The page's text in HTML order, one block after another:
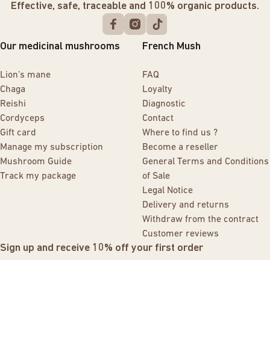
Effective, safe, traceable and 100% organic products.
Our medicinal mushrooms
Lion’s mane
Chaga
Reishi
Cordyceps
Gift card
Manage my subscription
Mushroom Guide
Track my package
French Mush
FAQ
Loyalty
Diagnostic
Contact
Where to find us ?
Become a reseller
General Terms and Conditions
of Sale
Legal Notice
Delivery and returns
Withdraw from the contract
Customer reviews
Sign up and receive 10% off your first order